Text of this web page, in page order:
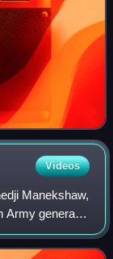
Videos
Manekshaw,
Army general
the India–